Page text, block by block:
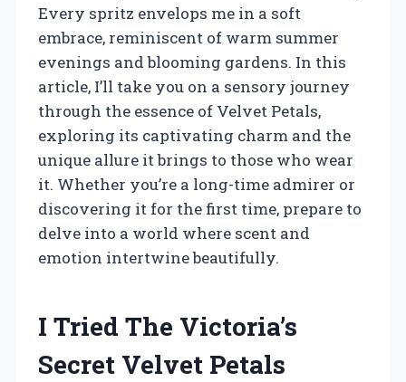
Every spritz envelops me in a soft
embrace, reminiscent of warm summer
evenings and blooming gardens. In this
article, I’ll take you on a sensory journey
through the essence of Velvet Petals,
exploring its captivating charm and the
unique allure it brings to those who wear
it. Whether you’re a long-time admirer or
discovering it for the first time, prepare to
delve into a world where scent and
emotion intertwine beautifully.
I Tried The Victoria’s
Secret Velvet Petals